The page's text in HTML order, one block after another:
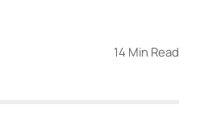
14 Min Read